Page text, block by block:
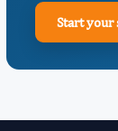
Start your